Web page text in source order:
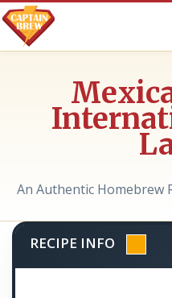
An Authentic Homebrew
RECIPE INFO